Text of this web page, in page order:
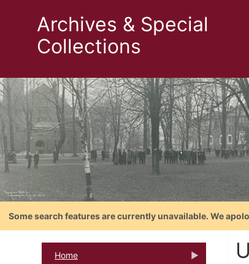
Archives & Special
Collections
Some search features are currently unavailable. We
Home